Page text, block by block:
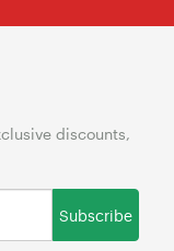
discounts,
Subscribe